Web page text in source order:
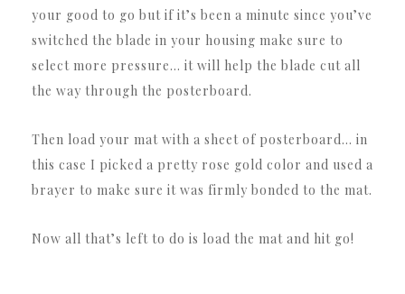
your good to go but if it’s been a minute since you’ve
switched the blade in your housing make sure to
select more pressure… it will help the blade cut all
the way through the posterboard.
Then load your mat with a sheet of posterboard… in
this case I picked a pretty rose gold color and used a
brayer to make sure it was firmly bonded to the mat.
Now all that’s left to do is load the mat and hit go!